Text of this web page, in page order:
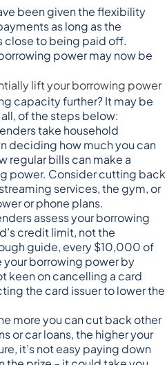
been given the flexibility
as long as the
close to being paid off.
power may now be
lift your borrowing power
capacity further? It may be
of the steps below:
take household
deciding how much you can
regular bills can make a
power. Consider cutting back
services, the gym, or
or phone plans.
assess your borrowing
credit limit, not the
guide, every $10,000 of
your borrowing power by
keen on cancelling a card
the card issuer to lower the
more you can cut back other
or car loans, the higher your
it’s not easy paying down